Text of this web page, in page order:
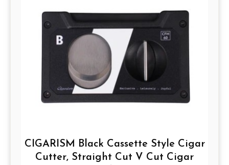
CIGARISM Black Cassette Style Cigar
Cutter, Straight Cut V Cut Cigar